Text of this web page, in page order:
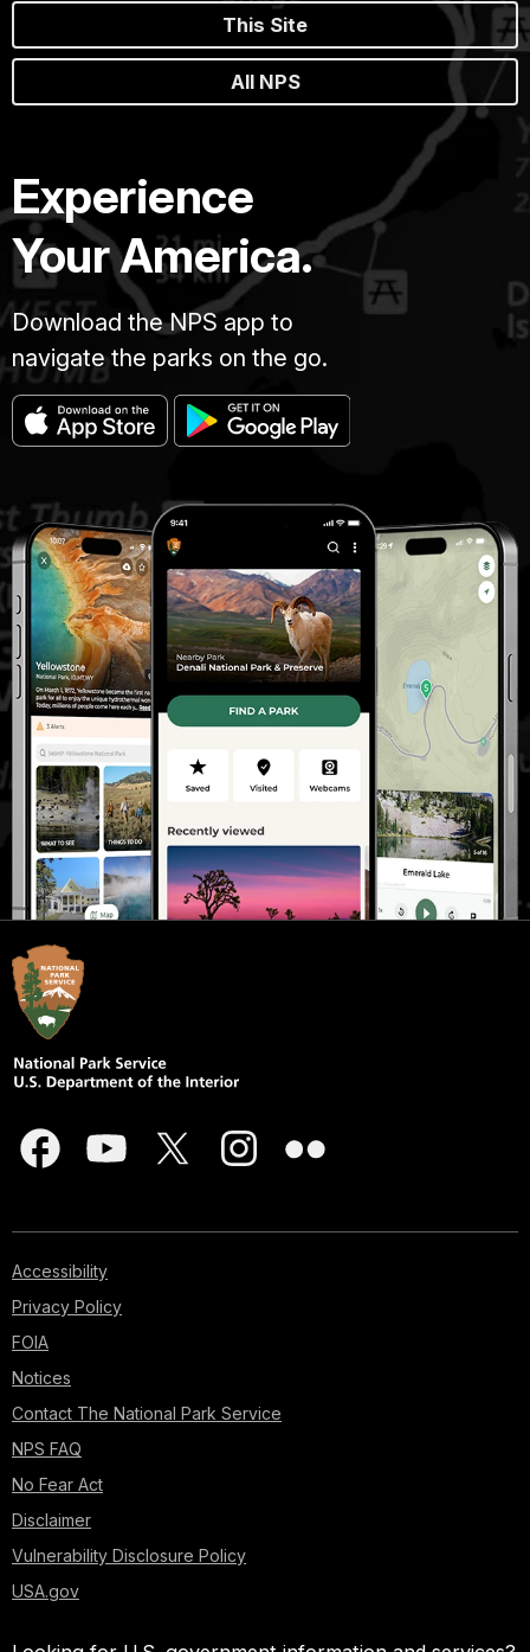
This Site
All NPS
Experience
Your America.
Download the NPS app to
navigate the parks on the go.
Accessibility
Privacy Policy
FOIA
Notices
Contact The National Park Service
NPS FAQ
No Fear Act
Disclaimer
Vulnerability Disclosure Policy
USA.gov